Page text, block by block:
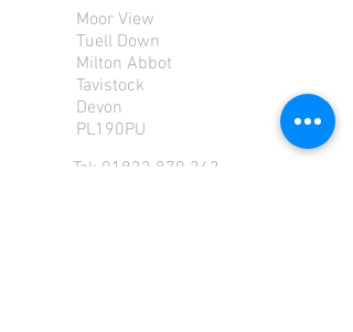
Moor View
Tuell Down
Milton Abbot
Tavistock
Devon
PL190PU
Tel: 01822 870 362